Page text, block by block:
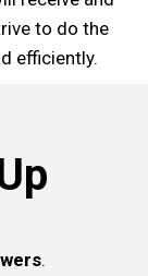
to do the
efficiently.
.